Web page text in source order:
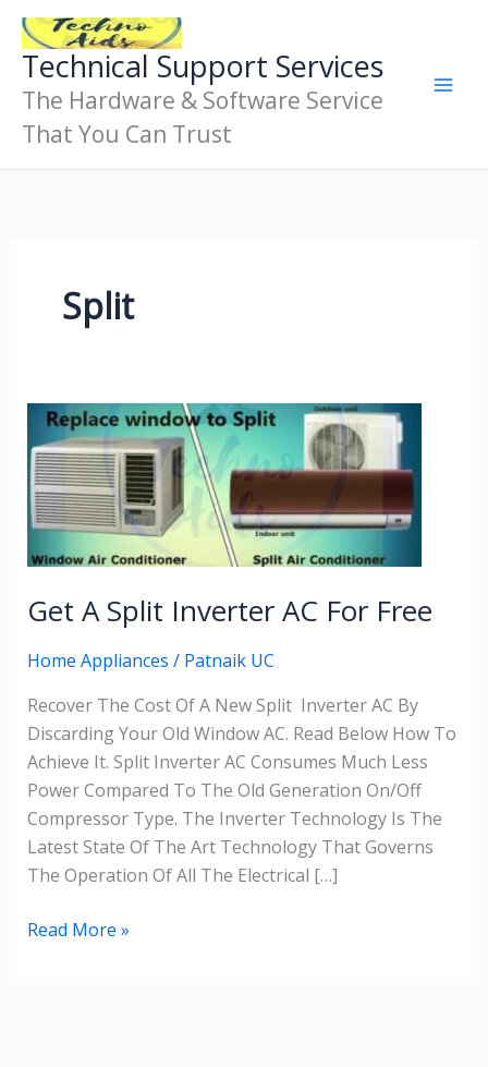
Skip
Content
Technical Support Services
The Hardware & Software Service
That You Can Trust
Split
Get A Split Inverter AC For Free
Home Appliances / Patnaik UC
Recover The Cost Of A New Split Inverter AC By
Discarding Your Old Window AC. Read Below How To
Achieve It. Split Inverter AC Consumes Much Less
Power Compared To The Old Generation On/off
Compressor Type. The Inverter Technology Is The
Latest State Of The Art Technology That Governs
The Operation Of All The Electrical […]
Get
A
Split
Inverter
AC
For
Read More »